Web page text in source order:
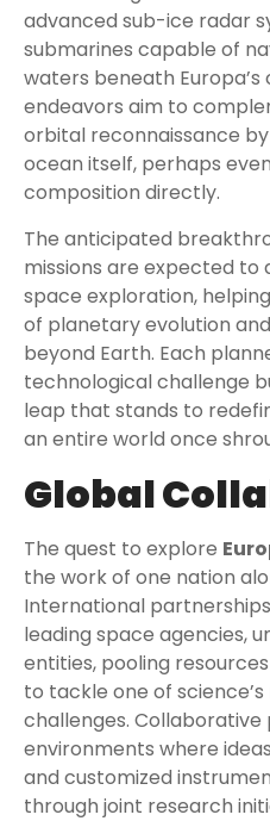
advanced sub-ice radar
submarines capable of
waters beneath Europa’s
endeavors aim to
orbital reconnaissance
ocean itself, perhaps
composition directly.
The anticipated
missions are expected to
space exploration,
of planetary evolution
beyond Earth. Each
technological challenge
leap that stands to
an entire world once
Global
The quest to explore
the work of one nation
International
leading space agencies,
entities, pooling
to tackle one of
challenges.
environments where
and customized
through joint research